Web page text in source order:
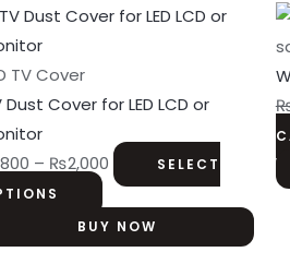
TV Cover
Dust Cover for LED LCD or
800 – ₨2,000
range:
₨2,000
SELECT
product
variants.
options
may
be
chosen
BUY NOW